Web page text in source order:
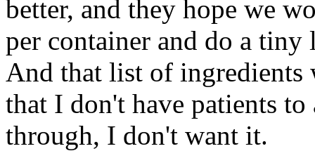
better, and they hope we
per container and do a
And that list of ingredients
that I don't have patients
through, I don't want it.